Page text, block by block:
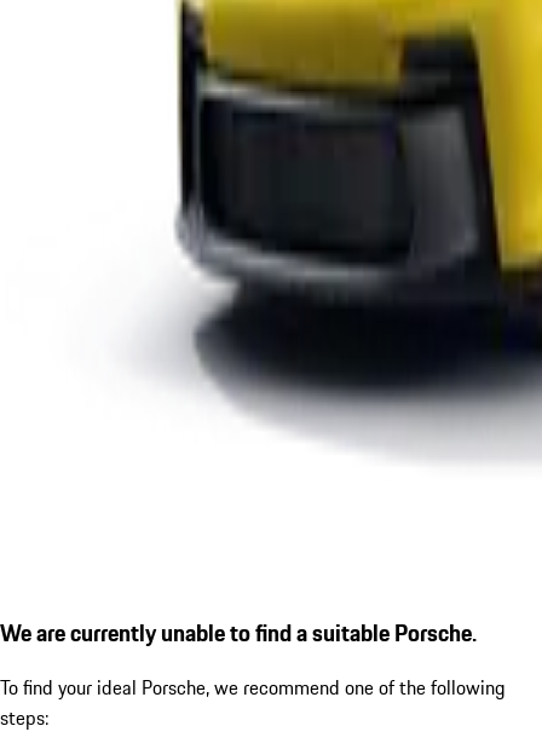
We are currently unable to find a suitable Porsche.
To find your ideal Porsche, we recommend one of the following
steps: